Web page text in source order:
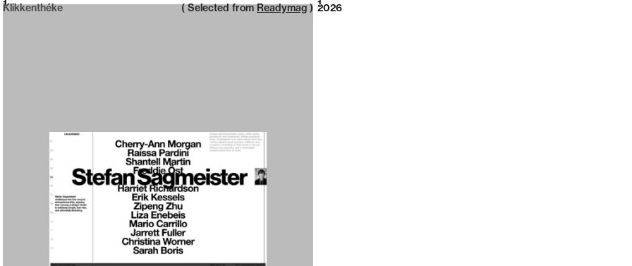
Neue web design catalogue 2026
Klikkenthéke 2026
1 1
( Selected from Readymag )